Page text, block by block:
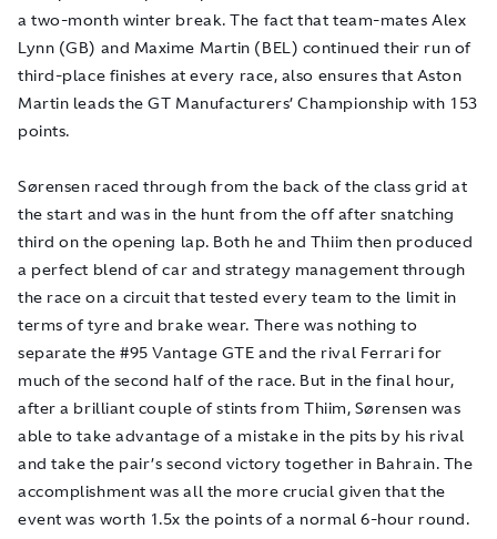
a two-month winter break. The fact that team-mates Alex
Lynn (GB) and Maxime Martin (BEL) continued their run of
third-place finishes at every race, also ensures that Aston
Martin leads the GT Manufacturers’ Championship with 153
points.
Sørensen raced through from the back of the class grid at
the start and was in the hunt from the off after snatching
third on the opening lap. Both he and Thiim then produced
a perfect blend of car and strategy management through
the race on a circuit that tested every team to the limit in
terms of tyre and brake wear. There was nothing to
separate the #95 Vantage GTE and the rival Ferrari for
much of the second half of the race. But in the final hour,
after a brilliant couple of stints from Thiim, Sørensen was
able to take advantage of a mistake in the pits by his rival
and take the pair’s second victory together in Bahrain. The
accomplishment was all the more crucial given that the
event was worth 1.5x the points of a normal 6-hour round.